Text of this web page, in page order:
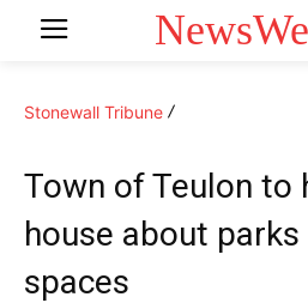
Stonewall Tribune
Town of Teulon to
house about
spaces